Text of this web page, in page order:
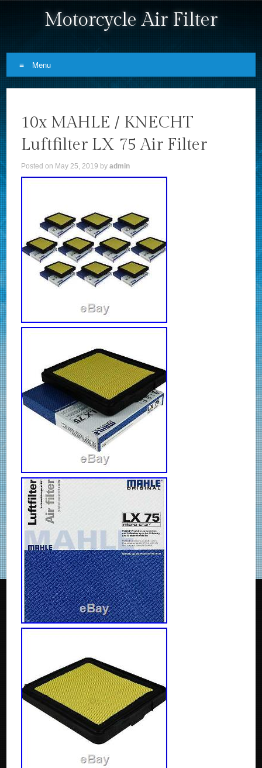
Motorcycle Air Filter
Menu
10x MAHLE / KNECHT
Luftfilter LX 75 Air Filter
Posted on May 25, 2019 byadmin